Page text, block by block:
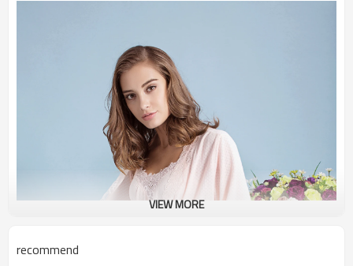
VIEW MORE
recommend